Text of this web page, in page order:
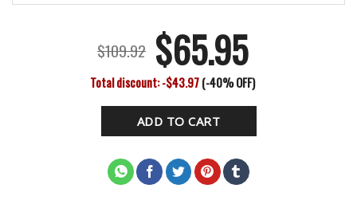
$109.92 Original
price
$109.92.
$65.95Current
price
Total discount: -$43.97(-40% OFF)
ADD TO CART